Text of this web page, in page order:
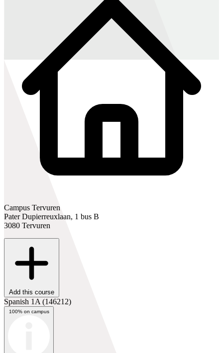
Campus Tervuren
Pater Dupierreuxlaan, 1 bus B
3080 Tervuren
Add this course
Spanish 1A (146212)
100% on campus